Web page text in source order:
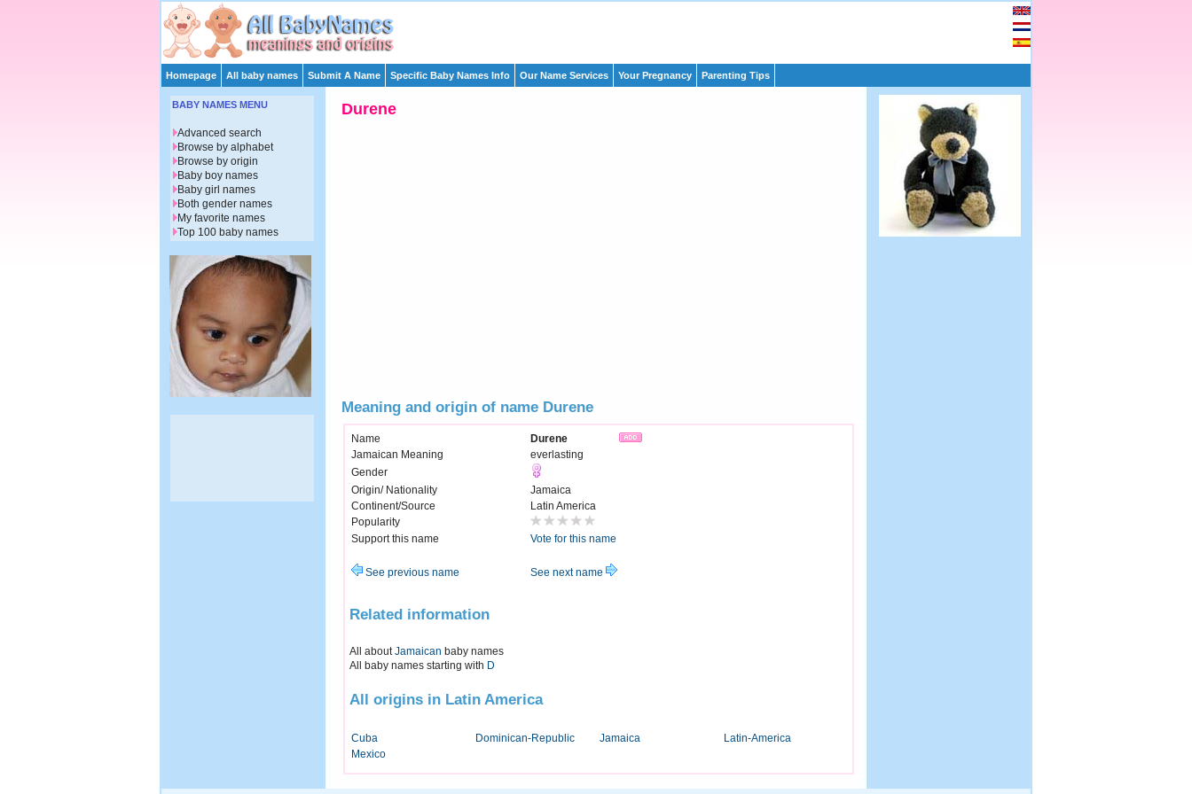
Homepage All baby names Submit A Name Specific Baby Names Info Our Name Services Your Pregnancy Parenting Tips
Durene
Meaning and origin of name Durene
Name
Durene
Jamaican Meaning
everlasting
Gender
Origin/ Nationality
Jamaica
Continent/Source
Latin America
Popularity
Support this name
Vote for this name
See previous name See next name
Related information
All aboutJamaican baby names
All baby names starting with D
All origins in Latin America
Cuba Dominican-Republic Jamaica
Latin-America
Mexico
BABY NAMES MENU
Advanced search
Browse by alphabet
Browse by origin
Baby boy names
Baby girl names
Both gender names
My favorite names
Top 100 baby names